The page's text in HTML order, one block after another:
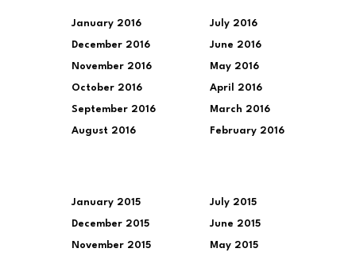
January 2016
December 2016
November 2016
October 2016
September 2016
August 2016
July 2016
June 2016
May 2016
April 2016
March 2016
February 2016
January 2015
December 2015
November 2015
July 2015
June 2015
May 2015